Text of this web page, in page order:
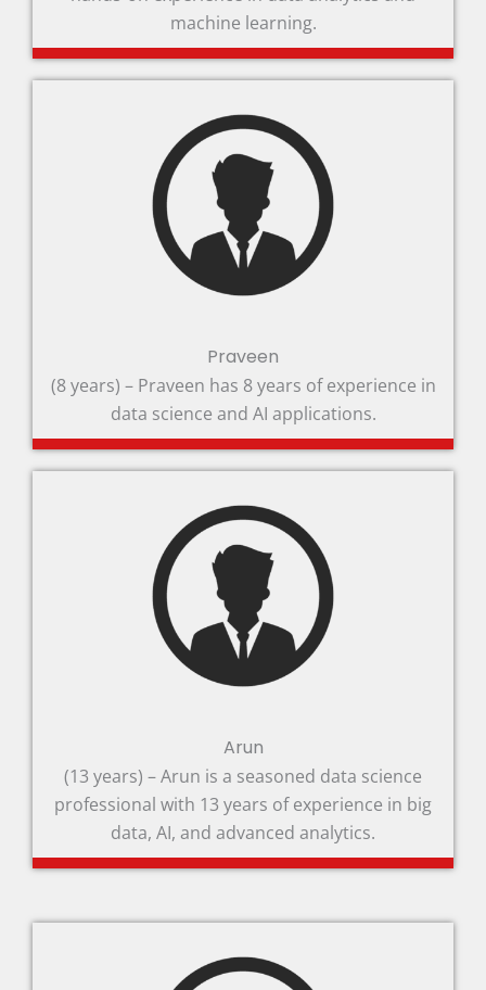
machine learning.
Praveen
(8 years) – Praveen has 8 years of experience in
data science and AI applications.
Arun
(13 years) – Arun is a seasoned data science
professional with 13 years of experience in big
data, AI, and advanced analytics.